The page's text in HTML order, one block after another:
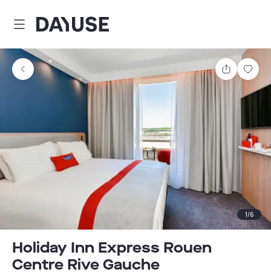
Dayuse
Share
1/6
Holiday Inn Express Rouen
Centre Rive Gauche